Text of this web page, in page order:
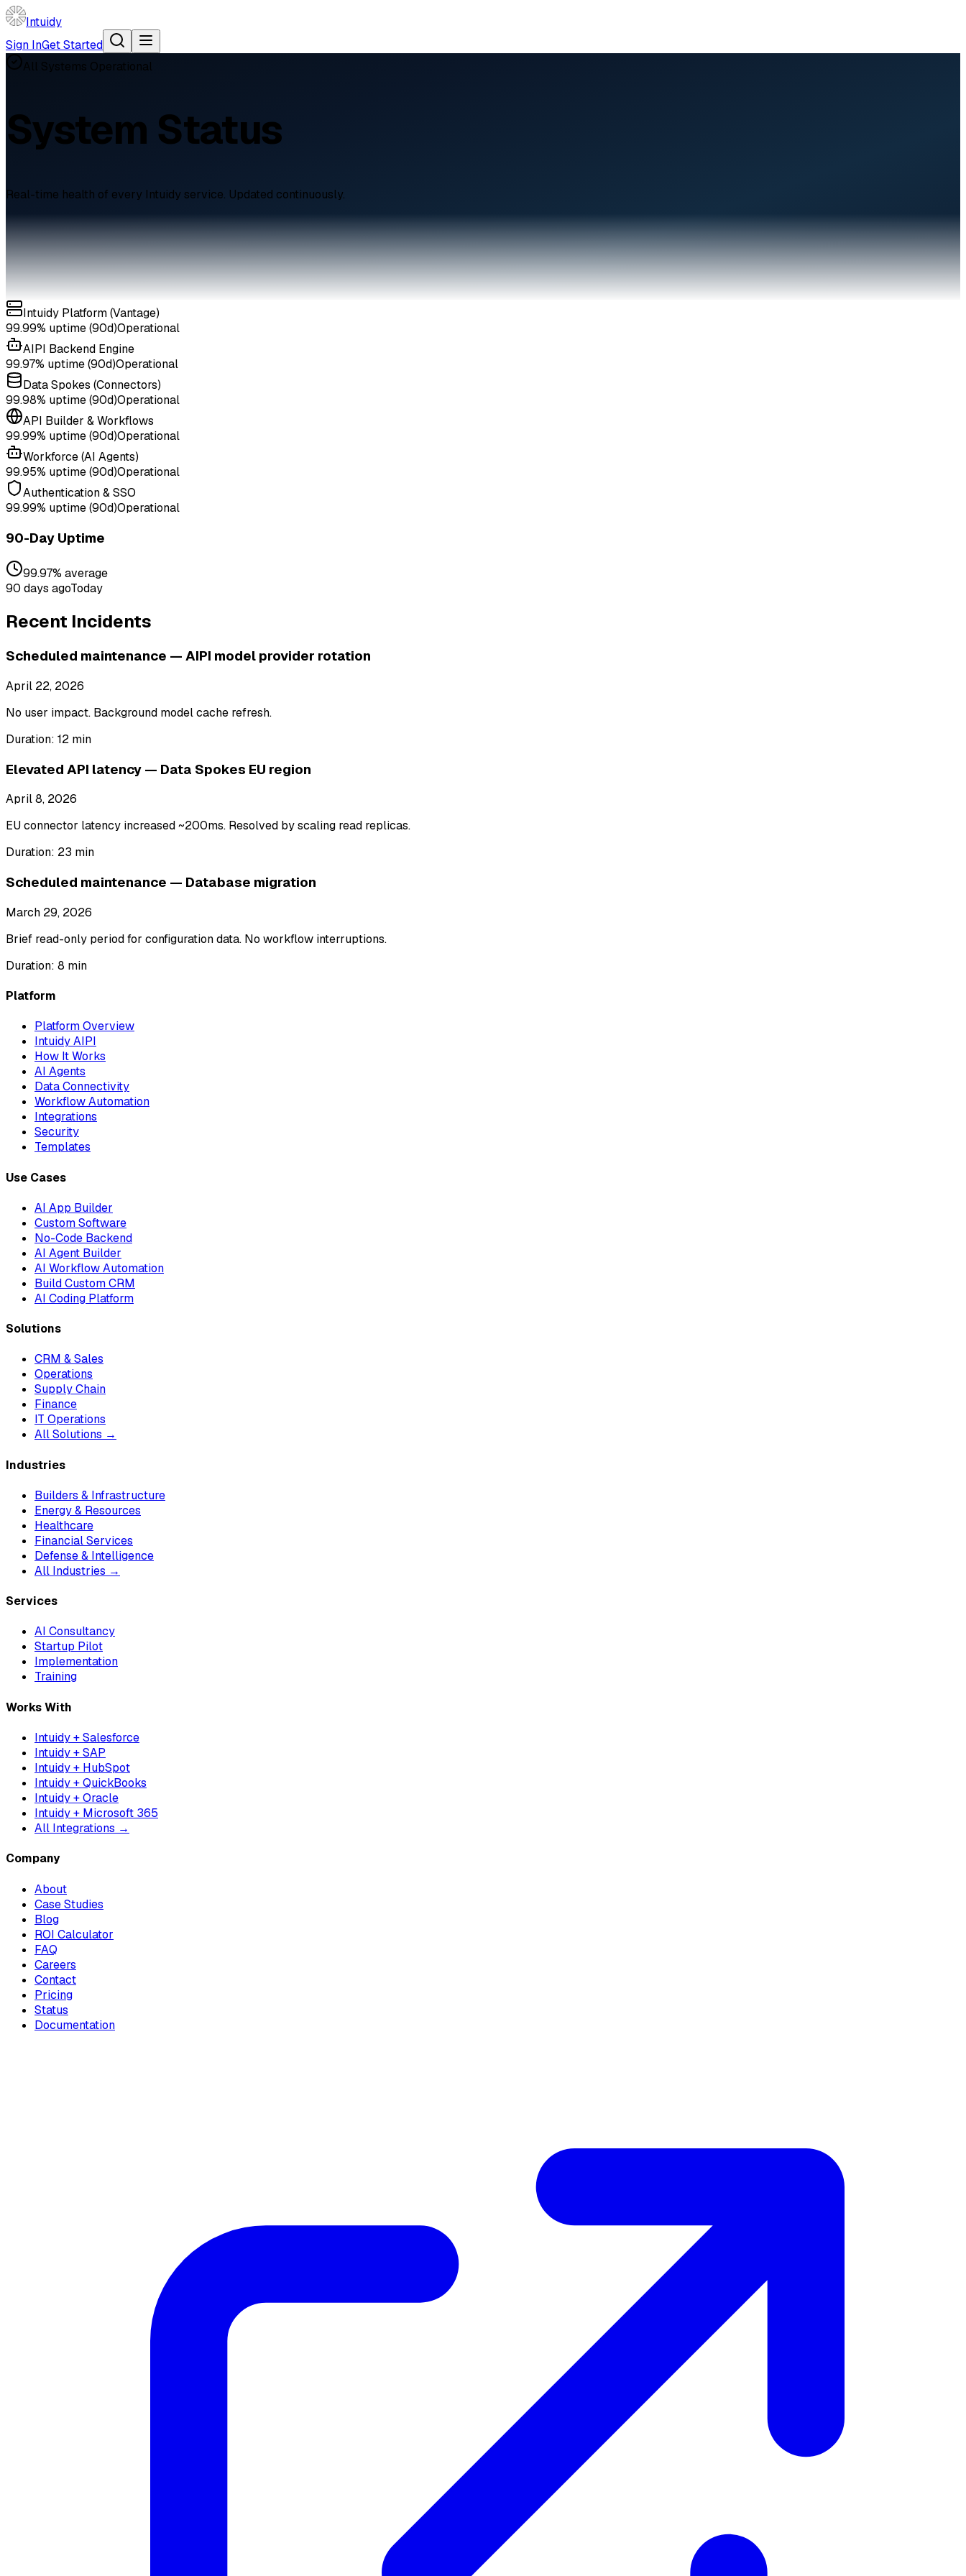
Intuidy
Sign InGet Started
All Systems Operational
System Status
Real-time health of every Intuidy service. Updated continuously.
Intuidy Platform (Vantage)
99.99% uptime (90d)Operational
AIPI Backend Engine
99.97% uptime (90d)Operational
Data Spokes (Connectors)
99.98% uptime (90d)Operational
API Builder & Workflows
99.99% uptime (90d)Operational
Workforce (AI Agents)
99.95% uptime (90d)Operational
Authentication & SSO
99.99% uptime (90d)Operational
90-Day Uptime
99.97% average
90 days agoToday
Recent Incidents
Scheduled maintenance — AIPI model provider rotation
April 22, 2026
No user impact. Background model cache refresh.
Duration: 12 min
Elevated API latency — Data Spokes EU region
April 8, 2026
EU connector latency increased ~200ms. Resolved by scaling read replicas.
Duration: 23 min
Scheduled maintenance — Database migration
March 29, 2026
Brief read-only period for configuration data. No workflow interruptions.
Duration: 8 min
Platform
Platform Overview
Intuidy AIPI
How It Works
AI Agents
Data Connectivity
Workflow Automation
Integrations
Security
Templates
Use Cases
AI App Builder
Custom Software
No-Code Backend
AI Agent Builder
AI Workflow Automation
Build Custom CRM
AI Coding Platform
Solutions
CRM & Sales
Operations
Supply Chain
Finance
IT Operations
All Solutions →
Industries
Builders & Infrastructure
Energy & Resources
Healthcare
Financial Services
Defense & Intelligence
All Industries →
Services
AI Consultancy
Startup Pilot
Implementation
Training
Works With
Intuidy + Salesforce
Intuidy + SAP
Intuidy + HubSpot
Intuidy + QuickBooks
Intuidy + Oracle
Intuidy + Microsoft 365
All Integrations →
Company
About
Case Studies
Blog
ROI Calculator
FAQ
Careers
Contact
Pricing
Status
Documentation